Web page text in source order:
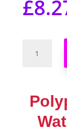
£
Liquid
Vertical
Float
Switch